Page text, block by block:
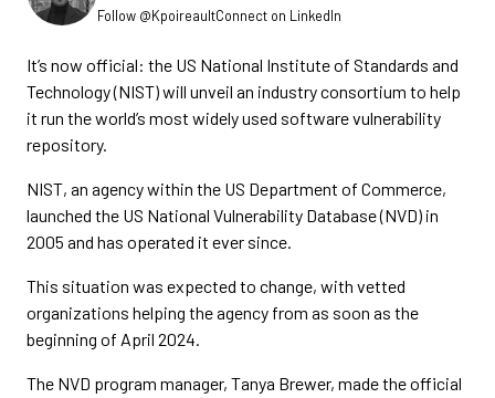
Follow @KpoireaultConnect on LinkedIn
It’s now official: the US National Institute of Standards and
Technology (NIST) will unveil an industry consortium to help
it run the world’s most widely used software vulnerability
repository.
NIST, an agency within the US Department of Commerce,
launched the US National Vulnerability Database (NVD) in
2005 and has operated it ever since.
This situation was expected to change, with vetted
organizations helping the agency from as soon as the
beginning of April 2024.
The NVD program manager, Tanya Brewer, made the official